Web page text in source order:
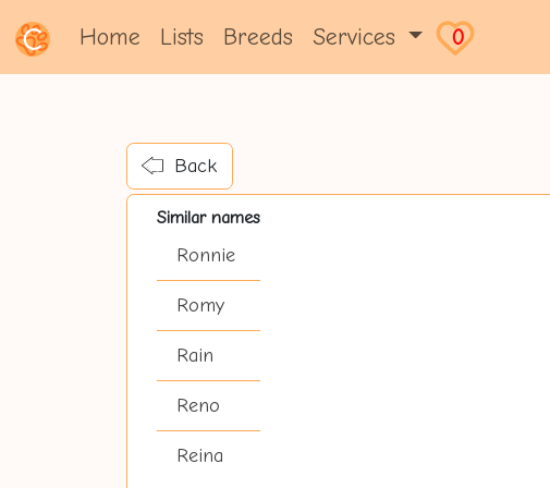
Home Lists Breeds Services 0
Back
Similar names
Ronnie
Romy
Rain
Reno
Reina